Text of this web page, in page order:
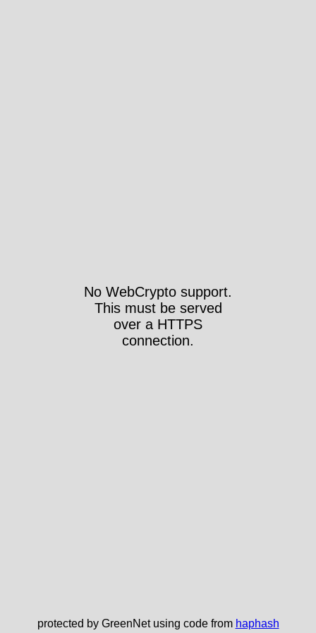
No WebCrypto support.
This must be served
over a HTTPS
connection.
protected by GreenNet using code from haphash